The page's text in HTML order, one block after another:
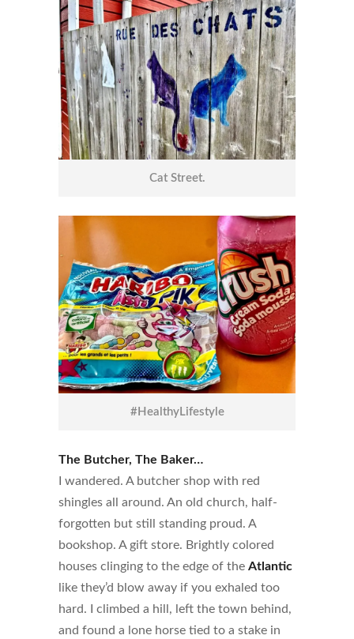
Cat Street.
#HealthyLifestyle
The Butcher, The Baker…
I wandered. A butcher shop with red
shingles all around. An old church, half-
forgotten but still standing proud. A
bookshop. A gift store. Brightly colored
houses clinging to the edge of the Atlantic
like they’d blow away if you exhaled too
hard. I climbed a hill, left the town behind,
and found a lone horse tied to a stake in